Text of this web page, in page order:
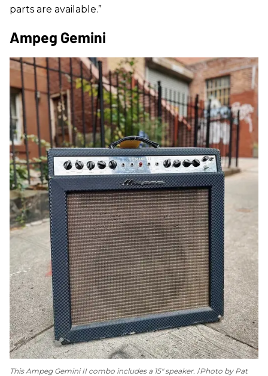
parts are available.”
Ampeg Gemini
This Ampeg Gemini II combo includes a 15" speaker. Photo by Pat